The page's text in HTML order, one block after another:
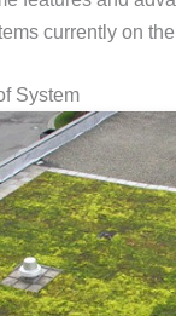
currently on
System